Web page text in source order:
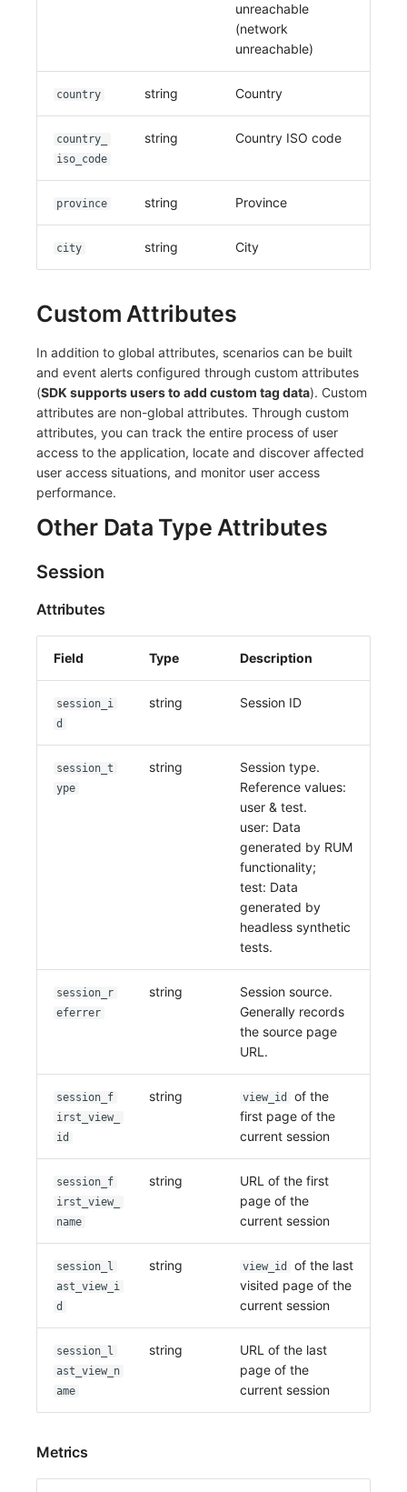
unreachable
(network
unreachable)
country string Country
country_
iso_code
string Country ISO code
province string Province
city string City
Custom Attributes
In addition to global attributes, scenarios can be built
and event alerts configured through custom attributes
(SDK supports users to add custom tag data). Custom
attributes are non-global attributes. Through custom
attributes, you can track the entire process of user
access to the application, locate and discover affected
user access situations, and monitor user access
performance.
Other Data Type Attributes
Session
Attributes
Field Type Description
session_i
d
string Session ID
session_t
ype
string
Session type.
Reference values:
user & test.
user: Data
generated by RUM
functionality;
test: Data
generated by
headless synthetic
tests.
session_r
eferrer
string
Session source.
Generally records
the source page
URL.
session_f
irst_view_
id
string view_id
of the
first page of the
current session
session_f
irst_view_
name
string
URL of the first
page of the
current session
session_l
ast_view_i
d
string view_id
of the last
visited page of the
current session
session_l
ast_view_n
ame
string
URL of the last
page of the
current session
Metrics